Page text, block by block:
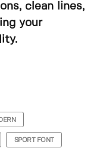
clean lines,
your
SPORT FONT